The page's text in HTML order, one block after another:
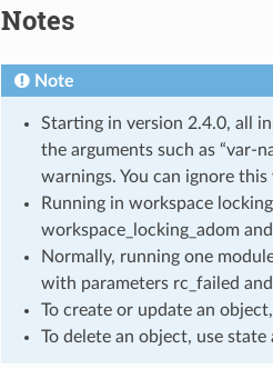
Notes
Note
Starting in version 2.4.0, all
the arguments such as “var-
warnings. You can ignore
Running in workspace
workspace_locking_adom
Normally, running one
with parameters rc_failed
To create or update an
To delete an object, use